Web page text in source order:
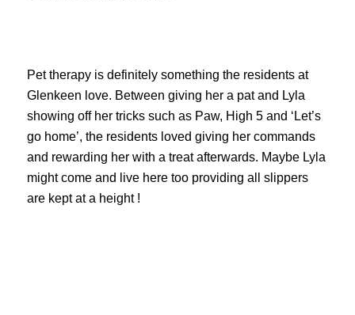
Pet therapy is definitely something the residents at
Glenkeen love. Between giving her a pat and Lyla
showing off her tricks such as Paw, High 5 and ‘Let’s
go home’, the residents loved giving her commands
and rewarding her with a treat afterwards. Maybe Lyla
might come and live here too providing all slippers
are kept at a height !